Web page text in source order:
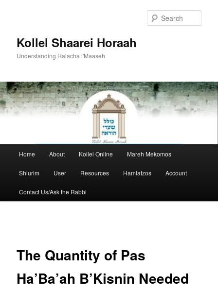
Kollel Shaarei Horaah
Understanding Halacha l'Maaseh
Home About Kollel Online Mareh Mekomos
Shiurim User Resources Hamlatzos Account
Contact Us/Ask the Rabbi
The Quantity of Pas
Ha’Ba’ah B’Kisnin Needed